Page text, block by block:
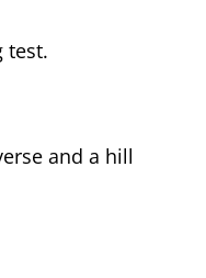
test.
and a hill